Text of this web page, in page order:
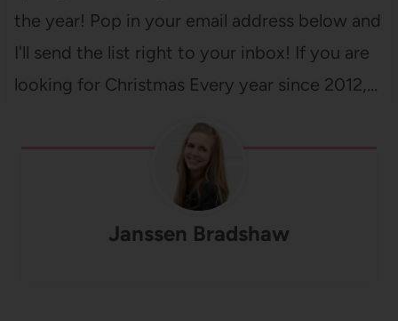
the year! Pop in your email address below and
I'll send the list right to your inbox! If you are
looking for Christmas Every year since 2012,…
Janssen Bradshaw